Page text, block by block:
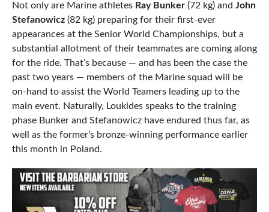
Not only are Marine athletes Ray Bunker(72 kg) and John
Stefanowicz(82 kg) preparing for their first-ever
appearances at the Senior World Championships, but a
substantial allotment of their teammates are coming along
for the ride. That’s because — and has been the case the
past two years — members of the Marine squad will be
on-hand to assist the World Teamers leading up to the
main event. Naturally, Loukides speaks to the training
phase Bunker and Stefanowicz have endured thus far, as
well as the former’s bronze-winning performance earlier
this month in Poland.